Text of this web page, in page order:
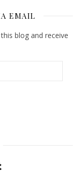
EMAIL
blog and receive